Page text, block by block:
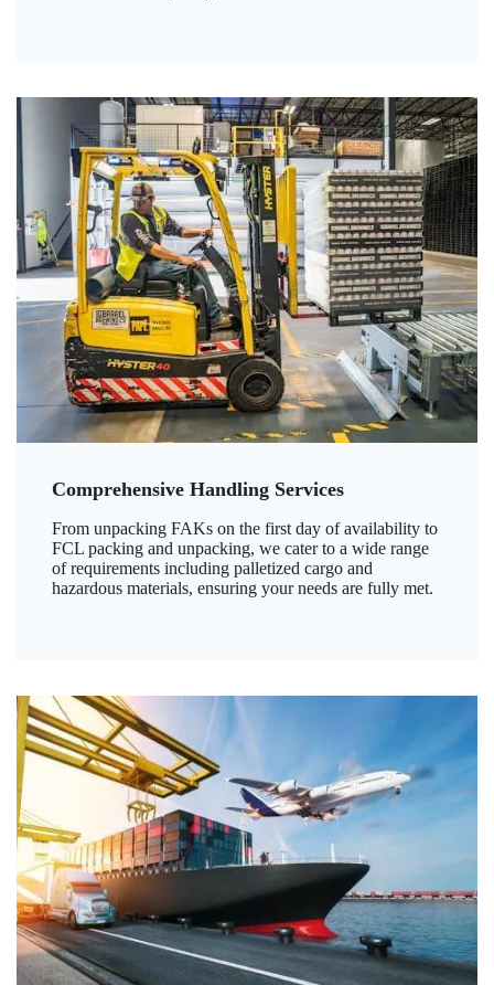
Comprehensive Handling Services
From unpacking FAKs on the first day of availability to
FCL packing and unpacking, we cater to a wide range
of requirements including palletized cargo and
hazardous materials, ensuring your needs are fully met.